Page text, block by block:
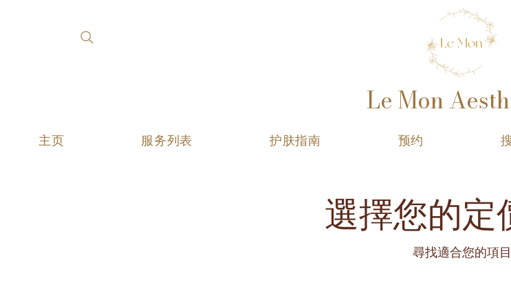
Le Mon
主页 服务列表 护肤指南 预约
選擇您的定
尋找適合您的項目